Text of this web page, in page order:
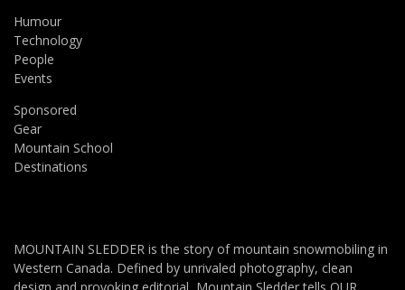
Humour
Technology
People
Events
Sponsored
Gear
Mountain School
Destinations
MOUNTAIN SLEDDER is the story of mountain snowmobiling in
Western Canada. Defined by unrivaled photography, clean